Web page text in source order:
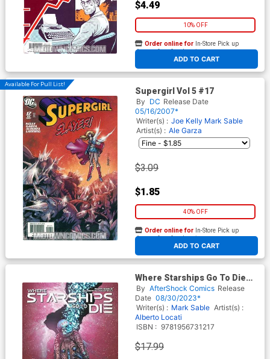
$4.49
10% OFF
ADD TO CART
Order online for In-Store Pick up
At any of our four locations
Available For Pull List!
Supergirl Vol 5 #17
By DC Release Date
05/16/2007*
Writer(s) : Joe Kelly Mark Sable
Artist(s) : Ale Garza
$3.09
$1.85
40% OFF
ADD TO CART
Order online for In-Store Pick up
At any of our four locations
Where Starships Go To Die
TP
By AfterShock Comics Release
Date 08/30/2023*
Writer(s) : Mark Sable Artist(s) :
Alberto Locati
ISBN : 9781956731217
$17.99